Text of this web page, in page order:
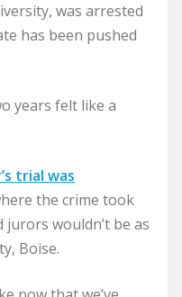
was arrested
has been pushed
years felt like a
trial was
the crime took
wouldn’t be as
Boise.